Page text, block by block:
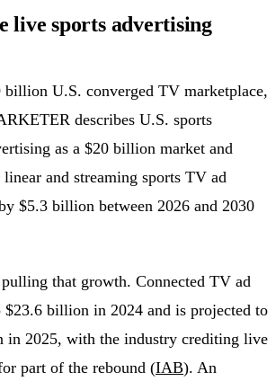
live sports advertising
U.S. converged TV marketplace,
describes U.S. sports
as a $20 billion market and
and streaming sports TV ad
$5.3 billion between 2026 and 2030
that growth. Connected TV ad
$23.6 billion in 2024 and is projected to
in 2025, with the industry crediting live
part of the rebound (IAB). An